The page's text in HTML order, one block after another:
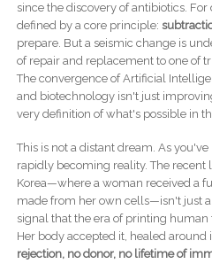
since the discovery of antibiotics.
defined by a core principle:
prepare. But a seismic change is
of repair and replacement to one of
The convergence of Artificial
and biotechnology isn't just
very definition of what's possible in
This is not a distant dream. As
rapidly becoming reality. The recent
Korea—where a woman received a
made from her own cells—isn't just
signal that the era of printing human
Her body accepted it, healed around
rejection, no donor, no lifetime of